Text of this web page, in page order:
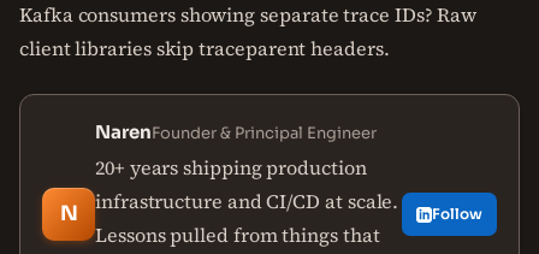
Kafka consumers showing separate trace IDs? Raw
client libraries skip traceparent headers.
N
NarenFounder & Principal Engineer
20+ years shipping production
infrastructure and CI/CD at scale.
Lessons pulled from things that
Follow